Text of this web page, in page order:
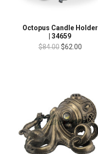
Octopus Candle Holder
| 34659
$84.00 $62.00